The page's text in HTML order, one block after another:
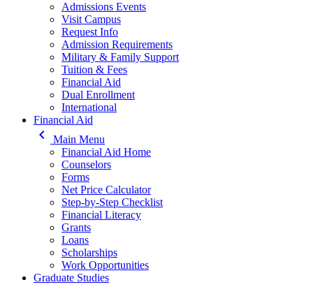
Admissions Events
Visit Campus
Request Info
Admission Requirements
Military & Family Support
Tuition & Fees
Financial Aid
Dual Enrollment
International
Financial Aid
keyboard_arrow_left
Main Menu
Financial Aid Home
Counselors
Forms
Net Price Calculator
Step-by-Step Checklist
Financial Literacy
Grants
Loans
Scholarships
Work Opportunities
Graduate Studies